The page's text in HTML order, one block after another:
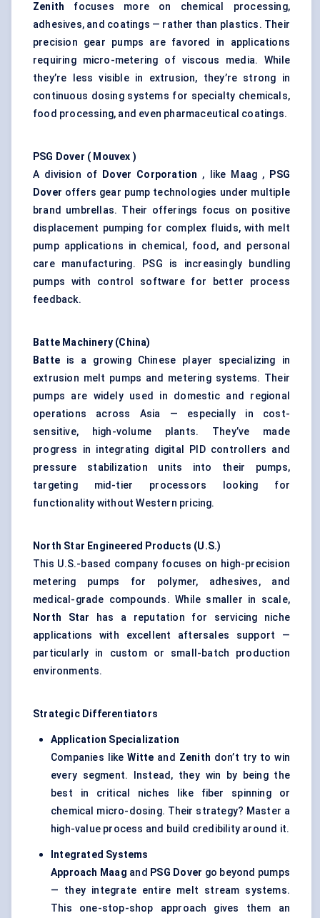
Zenith focuses more on chemical processing,
adhesives, and coatings — rather than plastics. Their
precision gear pumps are favored in applications
requiring micro-metering of viscous media. While
they’re less visible in extrusion, they’re strong in
continuous dosing systems for specialty chemicals,
food processing, and even pharmaceutical coatings.
PSG Dover ( Mouvex )
A division of
Dover Corporation , like Maag ,
PSG
Dover offers gear pump technologies under multiple
brand umbrellas. Their offerings focus on positive
displacement pumping for complex fluids, with melt
pump applications in chemical, food, and personal
care manufacturing. PSG is increasingly bundling
pumps with control software for better process
feedback.
Batte Machinery (China)
Batte is a growing Chinese player specializing in
extrusion melt pumps and metering systems. Their
pumps are widely used in domestic and regional
operations across Asia — especially in cost-
sensitive, high-volume plants. They’ve made
progress in integrating digital PID controllers and
pressure stabilization units into their pumps,
targeting mid-tier processors looking for
functionality without Western pricing.
North Star Engineered Products (U.S.)
This U.S.-based company focuses on high-precision
metering pumps for polymer, adhesives, and
medical-grade compounds. While smaller in scale,
North Star has a reputation for servicing niche
applications with excellent aftersales support —
particularly in custom or small-batch production
environments.
Strategic Differentiators
Application Specialization
Companies likeWitte and Zenith don’t try to win
every segment. Instead, they win by being the
best in critical niches like fiber spinning or
chemical micro-dosing. Their strategy? Master a
high-value process and build credibility around it.
Integrated Systems
Approach Maag and PSG Dover go beyond pumps
— they integrate entire melt stream systems.
This one-stop-shop approach gives them an